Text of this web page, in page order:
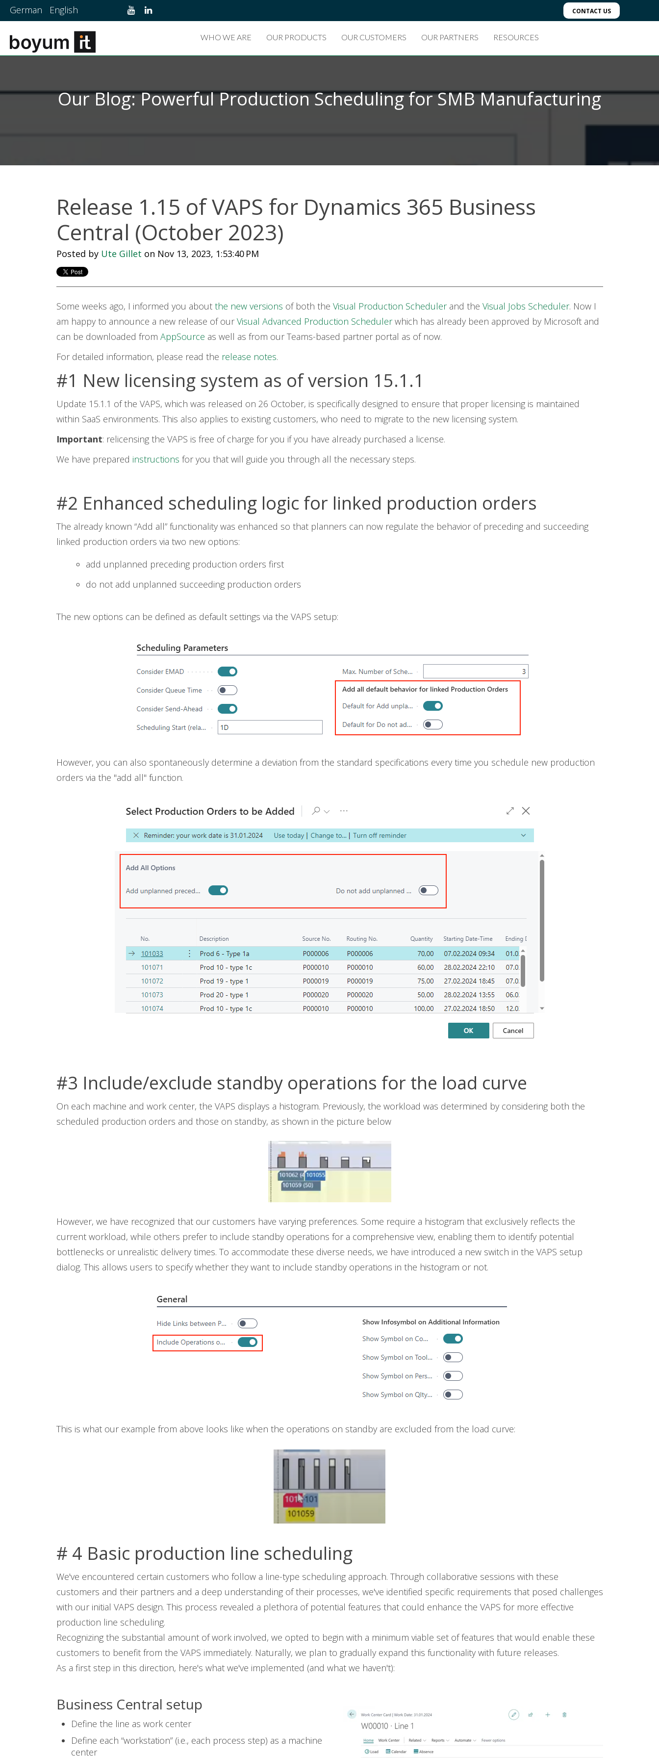
German English CONTACT US
WHO WE ARE OUR PRODUCTS OUR CUSTOMERS OUR PARTNERS RESOURCES
Our Blog: Powerful Production Scheduling for SMB Manufacturing
Release 1.15 of VAPS for Dynamics 365 Business
Central (October 2023)
Posted by Ute Gillet on Nov 13, 2023, 1:53:40 PM
Some weeks ago, I informed you about the new versions of both the Visual Production Schedulerand the Visual Jobs Scheduler. Now I
am happy to announce a new release of our Visual Advanced Production Schedulerwhich has already been approved by Microsoft and
can be downloaded from AppSource as well as from our Teams-based partner portal as of now.
For detailed information, please read the release notes.
#1 New licensing system as of version 15.1.1
Update 15.1.1 of the VAPS, which was released on 26 October, is specifically designed to ensure that proper licensing is maintained
within SaaS environments. This also applies to existing customers, who need to migrate to the new licensing system.
Important: relicensing the VAPS is free of charge for you if you have already purchased a license.
We have prepared instructions for you that will guide you through all the necessary steps.
#2 Enhanced scheduling logic for linked production orders
The already known “Add all” functionality was enhanced so that planners can now regulate the behavior of preceding and succeeding
linked production orders via two new options:
add unplanned preceding production orders first
do not add unplanned succeeding production orders
The new options can be defined as default settings via the VAPS setup:
However, you can also spontaneously determine a deviation from the standard specifications every time you schedule new production
orders via the "add all" function.
#3 Include/exclude standby operations for the load curve
On each machine and work center, the VAPS displays a histogram. Previously, the workload was determined by considering both the
scheduled production orders and those on standby, as shown in the picture below
However, we have recognized that our customers have varying preferences. Some require a histogram that exclusively reflects the
current workload, while others prefer to include standby operations for a comprehensive view, enabling them to identify potential
bottlenecks or unrealistic delivery times. To accommodate these diverse needs, we have introduced a new switch in the VAPS setup
dialog. This allows users to specify whether they want to include standby operations in the histogram or not.
This is what our example from above looks like when the operations on standby are excluded from the load curve:
# 4 Basic production line scheduling
We've encountered certain customers who follow a line-type scheduling approach. Through collaborative sessions with these
customers and their partners and a deep understanding of their processes, we've identified specific requirements that posed challenges
with our initial VAPS design. This process revealed a plethora of potential features that could enhance the VAPS for more effective
production line scheduling.
Recognizing the substantial amount of work involved, we opted to begin with a minimum viable set of features that would enable these
customers to benefit from the VAPS immediately. Naturally, we plan to gradually expand this functionality with future releases.
As a first step in this direction, here's what we've implemented (and what we haven't):
Business Central setup
Define the line as work center
Define each “workstation” (i.e., each process step) as a machine
center